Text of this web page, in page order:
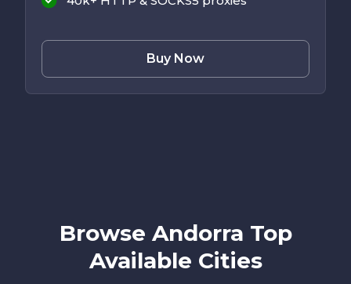
Buy Now
Browse Andorra Top
Available Cities